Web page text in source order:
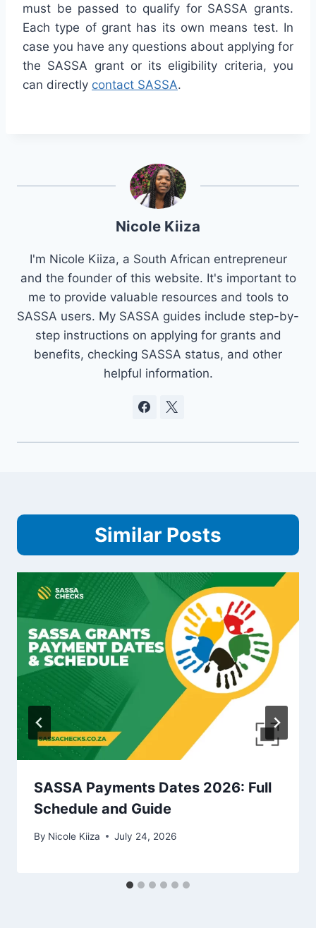
must be passed to qualify for SASSA grants.
Each type of grant has its own means test. In
case you have any questions about applying for
the SASSA grant or its eligibility criteria, you
can directly contact SASSA.
Nicole Kiiza
I'm Nicole Kiiza, a South African entrepreneur
and the founder of this website. It's important to
me to provide valuable resources and tools to
SASSA users. My SASSA guides include step-by-
step instructions on applying for grants and
benefits, checking SASSA status, and other
helpful information.
Similar Posts
SASSA Payments Dates 2026: Full
Schedule and Guide
By Nicole Kiiza July 24, 2026